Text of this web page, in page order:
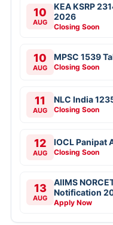
10
AUG
KEA KSRP
2026
Closing Soon
10
AUG
MPSC 1539
Closing Soon
11
AUG
NLC India
Closing Soon
12
AUG
IOCL Panipat
Closing Soon
13
AUG
AIIMS
Notification
Apply Now